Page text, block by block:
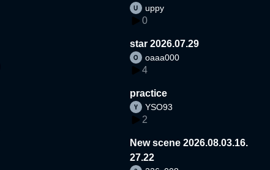
uppy
0
star 2026.07.29
oaaa000
4
practice
YSO93
2
New scene 2026.08.03.16.
27.22